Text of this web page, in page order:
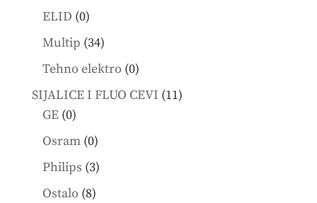
ELID 00
products
Multip 3434
products
Tehno elektro 00
products
SIJALICE I FLUO CEVI 1111
GE 00
products
Osram 00
products
Philips 33
products
Ostalo 88